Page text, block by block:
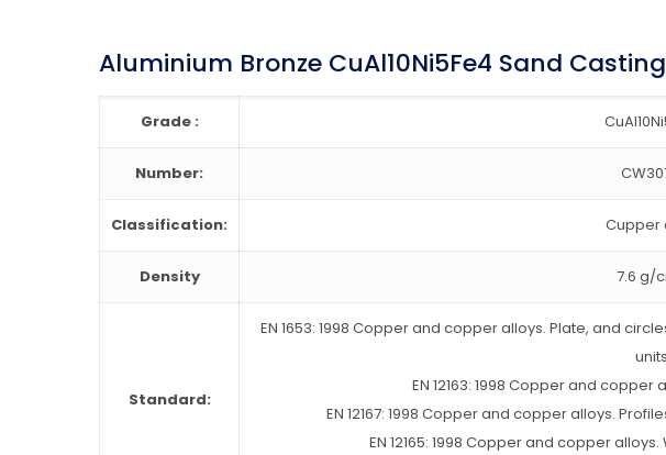
Aluminium Bronze CuAl10Ni5Fe4 Sand
Grade :
Number:
Classification: Cupper
Density 7.6 g/
Standard:
EN 1653: 1998 Copper and copper alloys. Plate, and
units
EN 12163: 1998 Copper and
EN 12167: 1998 Copper and copper alloys.
EN 12165: 1998 Copper and copper